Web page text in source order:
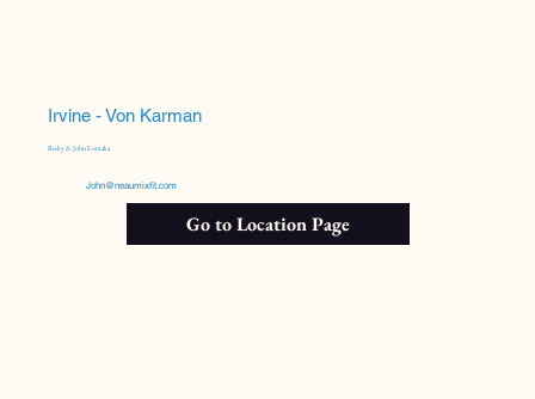
Irvine - Von Karman
Becky & John Lomaka
John@neaumixfit.com
Go to Location Page